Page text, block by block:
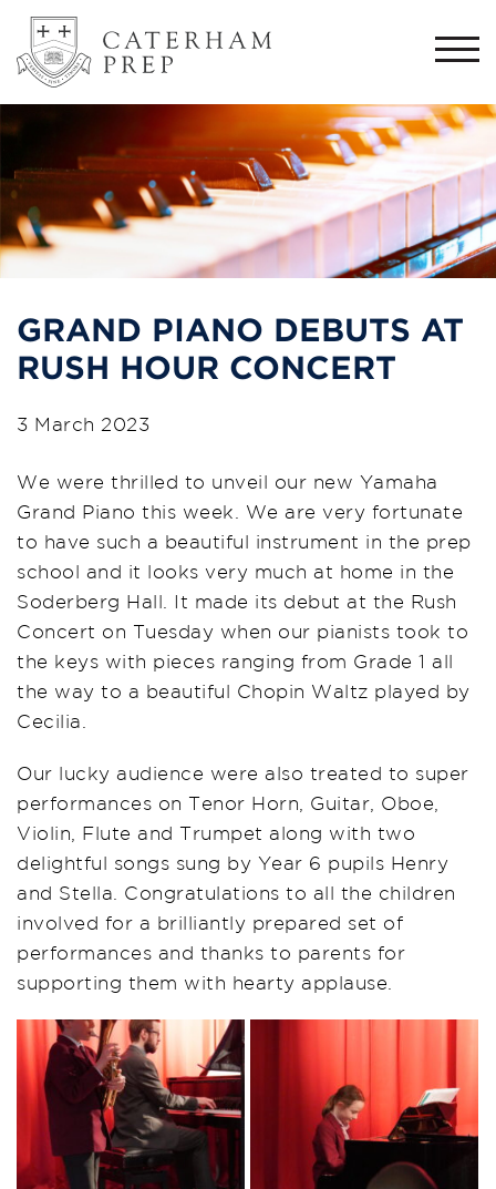
GRAND PIANO DEBUTS AT
RUSH HOUR CONCERT
3 March 2023
We were thrilled to unveil our new Yamaha
Grand Piano this week. We are very fortunate
to have such a beautiful instrument in the prep
school and it looks very much at home in the
Soderberg Hall. It made its debut at the Rush
Concert on Tuesday when our pianists took to
the keys with pieces ranging from Grade 1 all
the way to a beautiful Chopin Waltz played by
Cecilia.
Our lucky audience were also treated to super
performances on Tenor Horn, Guitar, Oboe,
Violin, Flute and Trumpet along with two
delightful songs sung by Year 6 pupils Henry
and Stella. Congratulations to all the children
involved for a brilliantly prepared set of
performances and thanks to parents for
supporting them with hearty applause.